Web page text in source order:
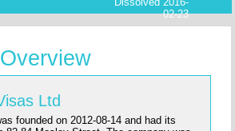
02-23
Ltd
founded on 2012-08-14 and had its